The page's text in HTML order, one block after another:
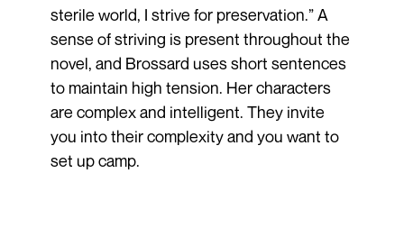
sterile world, I strive for preservation.” A
sense of striving is present throughout the
novel, and Brossard uses short sentences
to maintain high tension. Her characters
are complex and intelligent. They invite
you into their complexity and you want to
set up camp.